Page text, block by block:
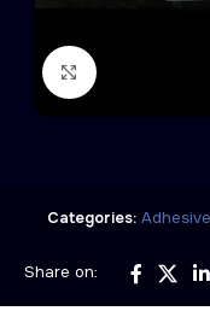
Click to
Categories:
Share on: